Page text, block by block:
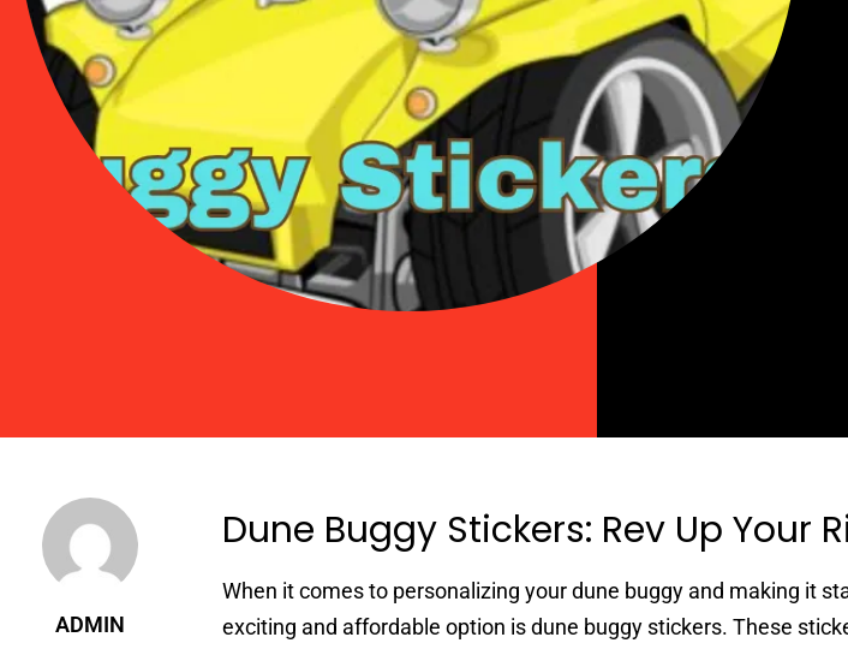
ADMIN
Dune Buggy Stickers: Rev Up Your
When it comes to personalizing your dune buggy and making it
exciting and affordable option is dune buggy stickers. These